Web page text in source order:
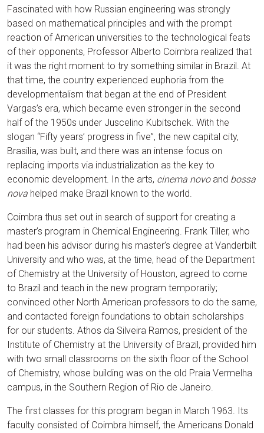
Fascinated with how Russian engineering was strongly
based on mathematical principles and with the prompt
reaction of American universities to the technological feats
of their opponents, Professor Alberto Coimbra realized that
it was the right moment to try something similar in Brazil. At
that time, the country experienced euphoria from the
developmentalism that began at the end of President
Vargas’s era, which became even stronger in the second
half of the 1950s under Juscelino Kubitschek. With the
slogan “Fifty years’ progress in five”, the new capital city,
Brasilia, was built, and there was an intense focus on
replacing imports via industrialization as the key to
economic development. In the arts, cinema novo and bossa
nova helped make Brazil known to the world.
Coimbra thus set out in search of support for creating a
master’s program in Chemical Engineering. Frank Tiller, who
had been his advisor during his master’s degree at Vanderbilt
University and who was, at the time, head of the Department
of Chemistry at the University of Houston, agreed to come
to Brazil and teach in the new program temporarily;
convinced other North American professors to do the same,
and contacted foreign foundations to obtain scholarships
for our students. Athos da Silveira Ramos, president of the
Institute of Chemistry at the University of Brazil, provided him
with two small classrooms on the sixth floor of the School
of Chemistry, whose building was on the old Praia Vermelha
campus, in the Southern Region of Rio de Janeiro.
The first classes for this program began in March 1963. Its
faculty consisted of Coimbra himself, the Americans Donald